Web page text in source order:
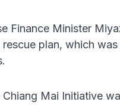
Finance Minister
plan, which
Chiang Mai Initiative